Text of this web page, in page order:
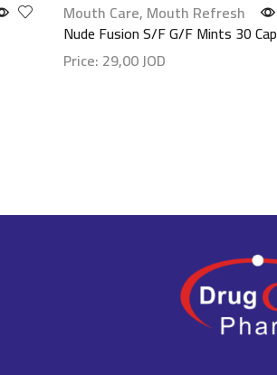
Mouth Care, Mouth Refresh
Nude Fusion S/F G/F Mints 30 Cap
Price: 29,00JOD